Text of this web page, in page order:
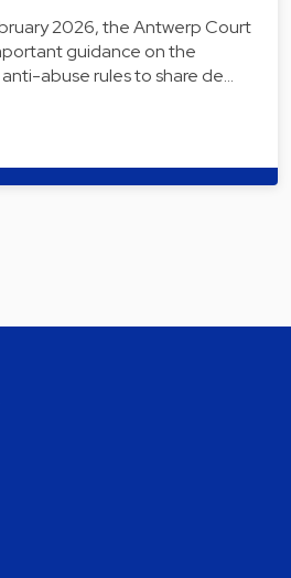
2026, the Antwerp Court
guidance on the
abuse rules to share de…